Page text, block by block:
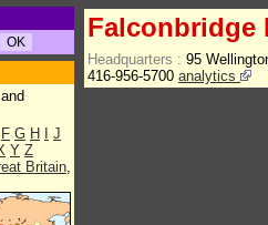
F G H
J
Y Z
Britain,
Falconbridge
Headquarters : 95
416-956-5700 analytics